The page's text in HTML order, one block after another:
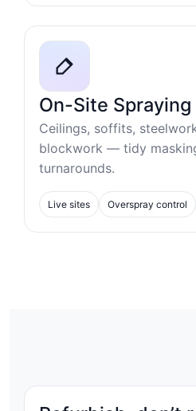
On-Site Spraying
Ceilings, soffits,
blockwork — tidy
turnarounds.
Live sites Overspray control